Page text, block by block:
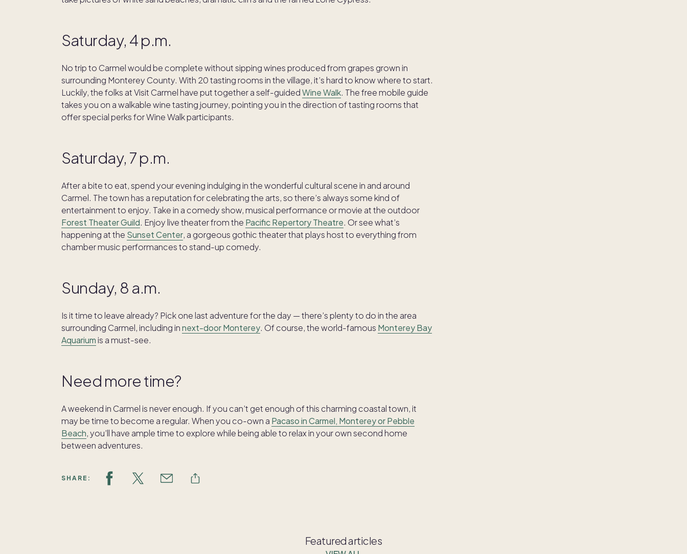
Saturday, 4 p.m.
No trip to Carmel would be complete without sipping wines produced from grapes grown in
surrounding Monterey County. With 20 tasting rooms in the village, it’s hard to know where to start.
Luckily, the folks at Visit Carmel have put together a self-guidedWine Walk. The free mobile guide
takes you on a walkable wine tasting journey, pointing you in the direction of tasting rooms that
offer special perks for Wine Walk participants.
Saturday, 7 p.m.
After a bite to eat, spend your evening indulging in the wonderful cultural scene in and around
Carmel. The town has a reputation for celebrating the arts, so there’s always some kind of
entertainment to enjoy. Take in a comedy show, musical performance or movie at the outdoor
Forest Theater Guild. Enjoy live theater from the Pacific Repertory Theatre. Or see what’s
happening at the Sunset Center, a gorgeous gothic theater that plays host to everything from
chamber music performances to stand-up comedy.
Sunday, 8 a.m.
Is it time to leave already? Pick one last adventure for the day — there’s plenty to do in the area
surrounding Carmel, including innext-door Monterey. Of course, the world-famous Monterey Bay
Aquarium is a must-see.
Need more time?
A weekend in Carmel is never enough. If you can’t get enough of this charming coastal town, it
may be time to become a regular. When you co-own a Pacaso in Carmel, Monterey or Pebble
Beach, you’ll have ample time to explore while being able to relax in your own second home
between adventures.
SHARE:
Featured articles